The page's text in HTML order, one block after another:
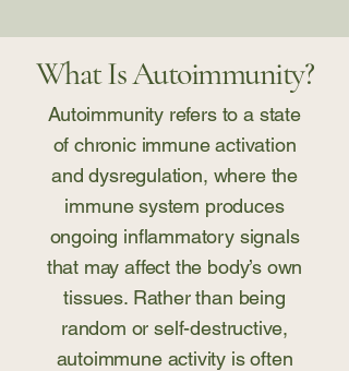
What Is Autoimmunity?
Autoimmunity refers to a state
of chronic immune activation
and dysregulation, where the
immune system produces
ongoing inflammatory signals
that may affect the body’s own
tissues. Rather than being
random or self-destructive,
autoimmune activity is often